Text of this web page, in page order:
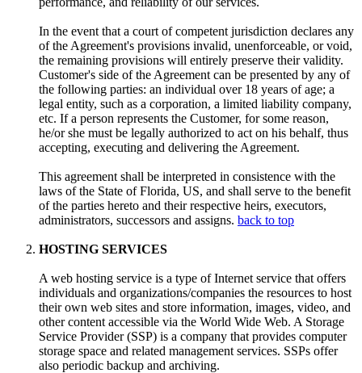
In the event that a court of competent jurisdiction declares any
of the Agreement's provisions invalid, unenforceable, or void,
the remaining provisions will entirely preserve their validity.
Customer's side of the Agreement can be presented by any of
the following parties: an individual over 18 years of age; a
legal entity, such as a corporation, a limited liability company,
etc. If a person represents the Customer, for some reason,
he/or she must be legally authorized to act on his behalf, thus
accepting, executing and delivering the Agreement.
This agreement shall be interpreted in consistence with the
laws of the State of Florida, US, and shall serve to the benefit
of the parties hereto and their respective heirs, executors,
administrators, successors and assigns. back to top
HOSTING SERVICES
A web hosting service is a type of Internet service that offers
individuals and organizations/companies the resources to host
their own web sites and store information, images, video, and
other content accessible via the World Wide Web. A Storage
Service Provider (SSP) is a company that provides computer
storage space and related management services. SSPs offer
also periodic backup and archiving.